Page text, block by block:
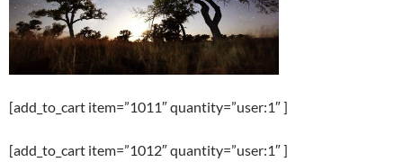
[add_to_cart item=”1011″ quantity=”user:1″ ]
[add_to_cart item=”1012″ quantity=”user:1″ ]